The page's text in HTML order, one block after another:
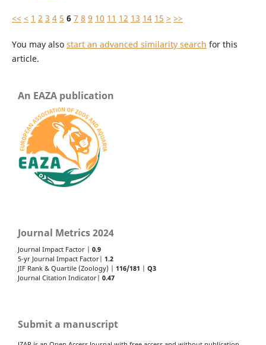
<< < 1 2 3 4 5 6 7 8 9 10 11 12 13 14 15 > >>
You may also start an advanced similarity search for this
article.
An EAZA publication
Journal Metrics 2024
Journal Impact Factor | 0.9
5-yr Journal Impact Factor| 1.2
JIF Rank & Quartile (Zoology) | 116/181
Q3
Journal Citation Indicator| 0.47
Submit a manuscript